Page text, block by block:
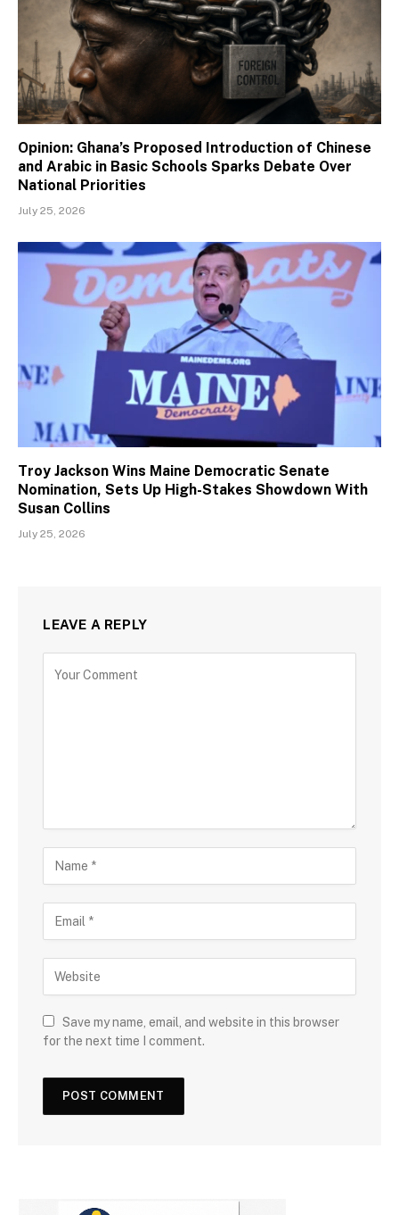
Opinion: Ghana’s Proposed Introduction of Chinese
and Arabic in Basic Schools Sparks Debate Over
National Priorities
July 25, 2026
Troy Jackson Wins Maine Democratic Senate
Nomination, Sets Up High-Stakes Showdown With
Susan Collins
July 25, 2026
LEAVE A REPLY
Save my name, email, and website in this browser
for the next time I comment.